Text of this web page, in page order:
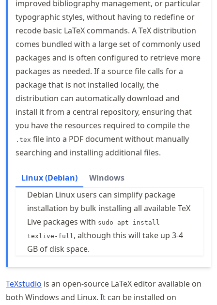
improved bibliography management, or particular
typographic styles, without having to redefine or
recode basic LaTeX commands. A TeX distribution
comes bundled with a large set of commonly used
packages and is often configured to retrieve more
packages as needed. If a source file calls for a
package that is not installed locally, the
distribution can automatically download and
install it from a central repository, ensuring that
you have the resources required to compile the
.tex file into a PDF document without manually
searching and installing additional files.
Linux (Debian)
Windows
Debian Linux users can simplify package
installation by bulk installing all available TeX
Live packages with sudo apt install
texlive-full, although this will take up 3-4
GB of disk space.
TeXstudio is an open-source LaTeX editor available on
both Windows and Linux. It can be installed on